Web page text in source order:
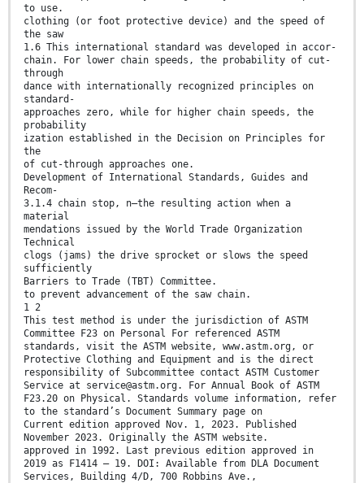
to use.
clothing (or foot protective device) and the speed of
the saw
1.6 This international standard was developed in accor-
chain. For lower chain speeds, the probability of cut-
through
dance with internationally recognized principles on
standard-
approaches zero, while for higher chain speeds, the
probability
ization established in the Decision on Principles for
the
of cut-through approaches one.
Development of International Standards, Guides and
Recom-
3.1.4 chain stop, n—the resulting action when a
material
mendations issued by the World Trade Organization
Technical
clogs (jams) the drive sprocket or slows the speed
sufficiently
Barriers to Trade (TBT) Committee.
to prevent advancement of the saw chain.
1 2
This test method is under the jurisdiction of ASTM
Committee F23 on Personal For referenced ASTM
standards, visit the ASTM website, www.astm.org, or
Protective Clothing and Equipment and is the direct
responsibility of Subcommittee contact ASTM Customer
Service at service@astm.org. For Annual Book of ASTM
F23.20 on Physical. Standards volume information, refer
to the standard’s Document Summary page on
Current edition approved Nov. 1, 2023. Published
November 2023. Originally the ASTM website.
approved in 1992. Last previous edition approved in
2019 as F1414 – 19. DOI: Available from DLA Document
Services, Building 4/D, 700 Robbins Ave.,